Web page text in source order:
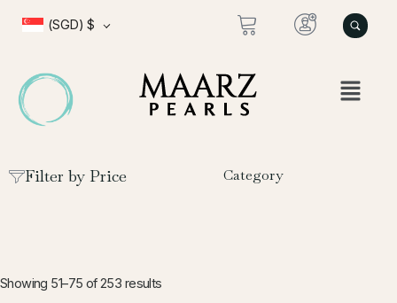
(SGD) $
Filter by Price Category
Showing 51–75 of 253 results